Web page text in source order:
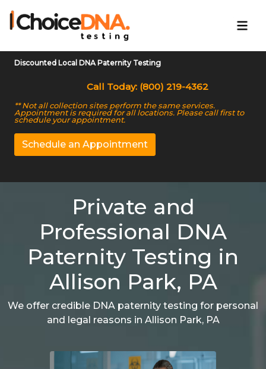
Discounted Local DNA Paternity Testing
Call Today: (800) 219-4362
** Not all collection sites perform the same services.
Appointment is required for all locations. Please call first to
schedule your appointment.
Schedule an Appointment
Private and
Professional DNA
Paternity Testing in
Allison Park, PA
We offer credible DNA paternity testing for personal
and legal reasons in Allison Park, PA